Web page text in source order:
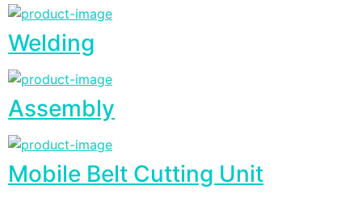
Welding
Assembly
Mobile Belt Cutting Unit